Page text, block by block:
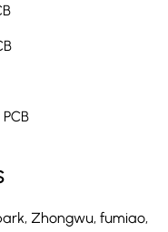
Zhongwu, fumiao,